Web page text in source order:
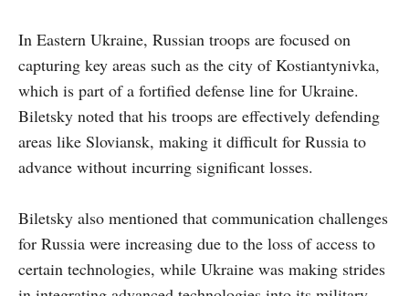
In Eastern Ukraine, Russian troops are focused on
capturing key areas such as the city of Kostiantynivka,
which is part of a fortified defense line for Ukraine.
Biletsky noted that his troops are effectively defending
areas like Sloviansk, making it difficult for Russia to
advance without incurring significant losses.
Biletsky also mentioned that communication challenges
for Russia were increasing due to the loss of access to
certain technologies, while Ukraine was making strides